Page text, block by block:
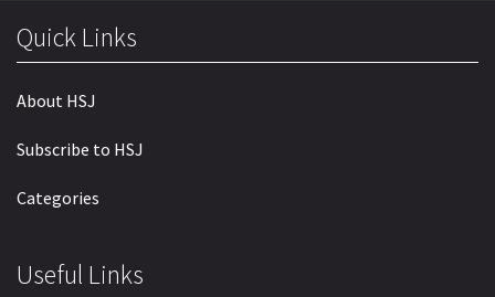
Quick Links
About HSJ
Subscribe to HSJ
Categories
Useful Links